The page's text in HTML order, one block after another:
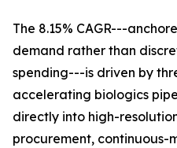
The 8.15% CAGR---
demand rather than
spending---is driven by
accelerating biologics
directly into high-
procurement,